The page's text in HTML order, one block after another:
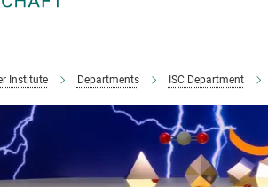
Institute Departments ISC Department